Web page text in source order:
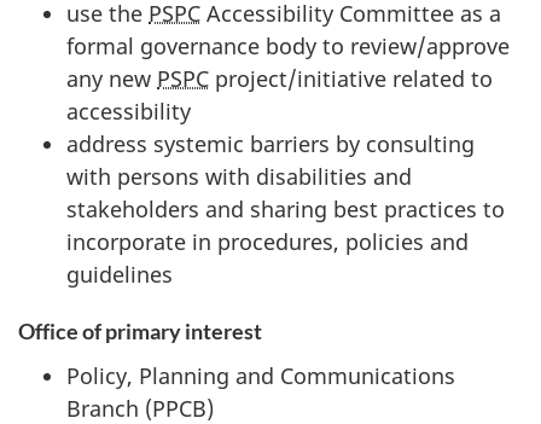
use the PSPC Accessibility Committee as a
formal governance body to review/approve
any new PSPC project/initiative related to
accessibility
address systemic barriers by consulting
with persons with disabilities and
stakeholders and sharing best practices to
incorporate in procedures, policies and
guidelines
Office of primary interest
Policy, Planning and Communications
Branch (PPCB)